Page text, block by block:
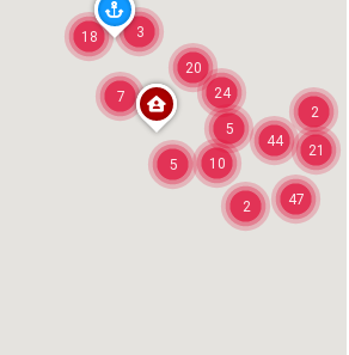
20
44
21
24
47
18
5 10
7
5
3
2
2